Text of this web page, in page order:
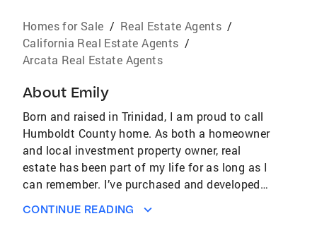
Homes for Sale / Real Estate Agents /
California Real Estate Agents /
Arcata Real Estate Agents
About Emily
Born and raised in Trinidad, I am proud to call
Humboldt County home. As both a homeowner
and local investment property owner, real
estate has been part of my life for as long as I
can remember. I’ve purchased and developed
exciting – and sometimes overwhelming – the
CONTINUE READING